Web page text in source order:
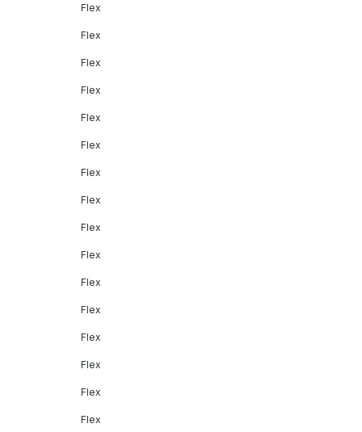
Flex
Flex
Flex
Flex
Flex
Flex
Flex
Flex
Flex
Flex
Flex
Flex
Flex
Flex
Flex
Flex